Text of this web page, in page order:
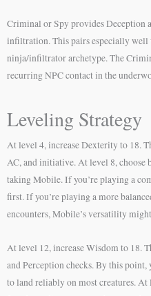
Criminal or Spy provides Deception
infiltration. This pairs especially
ninja/infiltrator archetype. The
recurring NPC contact in the
Leveling Strategy
At level 4, increase Dexterity to 18.
AC, and initiative. At level 8,
taking Mobile. If you’re playing a
first. If you’re playing a more
encounters, Mobile’s versatility
At level 12, increase Wisdom to 18.
and Perception checks. By this
to land reliably on most creatures.